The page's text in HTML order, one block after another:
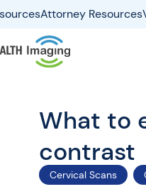
Attorney Resources
What to
contrast
Cervical Scans